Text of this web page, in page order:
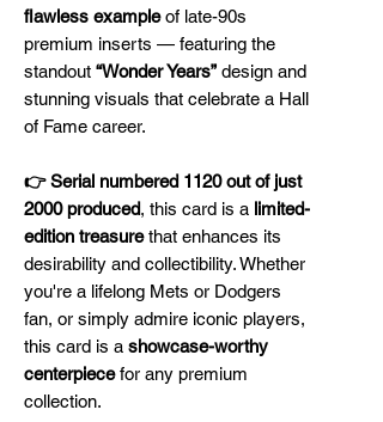
flawless exampleof late-90s
premium inserts — featuring the
standout “Wonder Years” design and
stunning visuals that celebrate a Hall
of Fame career.
👉 Serial numbered 1120 out of just
2000 produced, this card is a limited-
edition treasurethat enhances its
desirability and collectibility. Whether
you're a lifelong Mets or Dodgers
fan, or simply admire iconic players,
this card is a showcase-worthy
centerpiecefor any premium
collection.